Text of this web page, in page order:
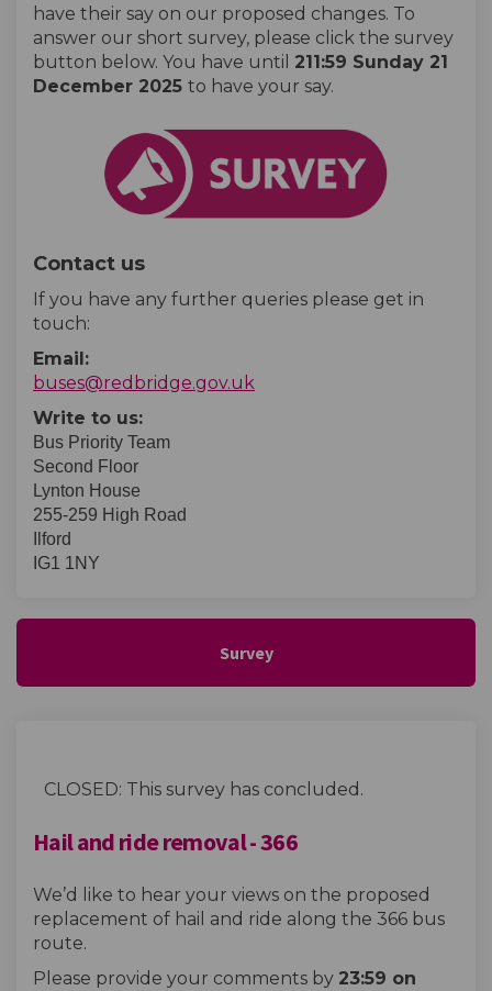
have their say on our proposed changes. To
answer our short survey, please click the survey
button below. You have until 211:59 Sunday 21
December 2025 to have your say.
Contact us
If you have any further queries please get in
touch:
Email:
buses@redbridge.gov.uk
Write to us:
Bus Priority Team
Second Floor
Lynton House
255-259 High Road
Ilford
IG1 1NY
Survey
CLOSED: This survey has concluded.
Hail and ride removal - 366
We’d like to hear your views on the proposed
replacement of hail and ride along the 366 bus
route.
Please provide your comments by 23:59 on